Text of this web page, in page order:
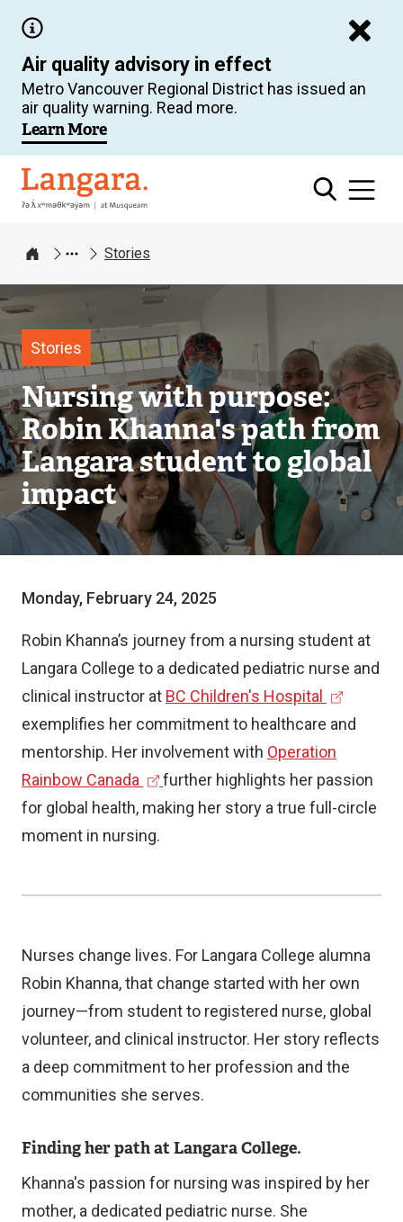
main
content
Air quality advisory in effect
Metro Vancouver Regional District has issued an
air quality warning. Read more.
Learn More
Langara
Home
Stories
Stories
Nursing with purpose:
Robin Khanna's path from
Langara student to global
impact
Image
Monday, February 24, 2025
Robin Khanna’s journey from a nursing student at
Langara College to a dedicated pediatric nurse and
clinical instructor at BC Children's Hospital
e
x
t
e
a
exemplifies her commitment to healthcare and
mentorship. Her involvement with Operation
Rainbow Canada
e
x
e
n
l
l
)
further highlights her passion
for global health, making her story a true full-circle
moment in nursing.
Nurses change lives. For Langara College alumna
Robin Khanna, that change started with her own
journey—from student to registered nurse, global
volunteer, and clinical instructor. Her story reflects
a deep commitment to her profession and the
communities she serves.
Finding her path at Langara College.
Khanna's passion for nursing was inspired by her
mother, a dedicated pediatric nurse. She